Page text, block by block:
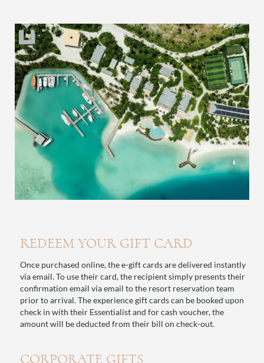
REDEEM YOUR GIFT CARD
Once purchased online, the e-gift cards are delivered instantly
via email. To use their card, the recipient simply presents their
confirmation email via email to the resort reservation team
prior to arrival. The experience gift cards can be booked upon
check in with their Essentialist and for cash voucher, the
amount will be deducted from their bill on check-out.
CORPORATE GIFTS